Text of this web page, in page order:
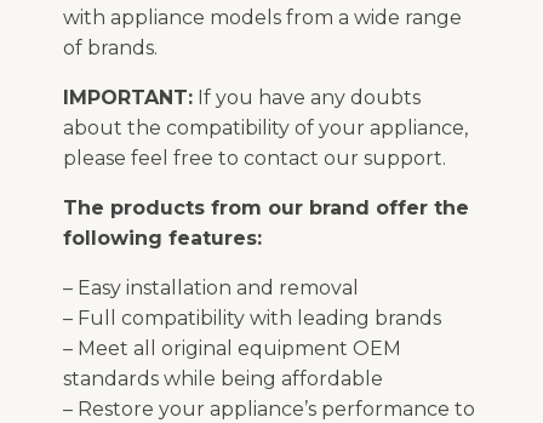
with appliance models from a wide range
of brands.
IMPORTANT: If you have any doubts
about the compatibility of your appliance,
please feel free to contact our support.
The products from our brand offer the
following features:
– Easy installation and removal
– Full compatibility with leading brands
– Meet all original equipment OEM
standards while being affordable
– Restore your appliance’s performance to